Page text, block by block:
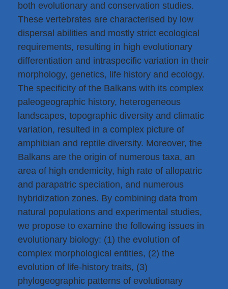
both evolutionary and conservation studies.
These vertebrates are characterised by low
dispersal abilities and mostly strict ecological
requirements, resulting in high evolutionary
differentiation and intraspecific variation in their
morphology, genetics, life history and ecology.
The specificity of the Balkans with its complex
paleogeographic history, heterogeneous
landscapes, topographic diversity and climatic
variation, resulted in a complex picture of
amphibian and reptile diversity. Moreover, the
Balkans are the origin of numerous taxa, an
area of high endemicity, high rate of allopatric
and parapatric speciation, and numerous
hybridization zones. By combining data from
natural populations and experimental studies,
we propose to examine the following issues in
evolutionary biology: (1) the evolution of
complex morphological entities, (2) the
evolution of life-history traits, (3)
phylogeographic patterns of evolutionary